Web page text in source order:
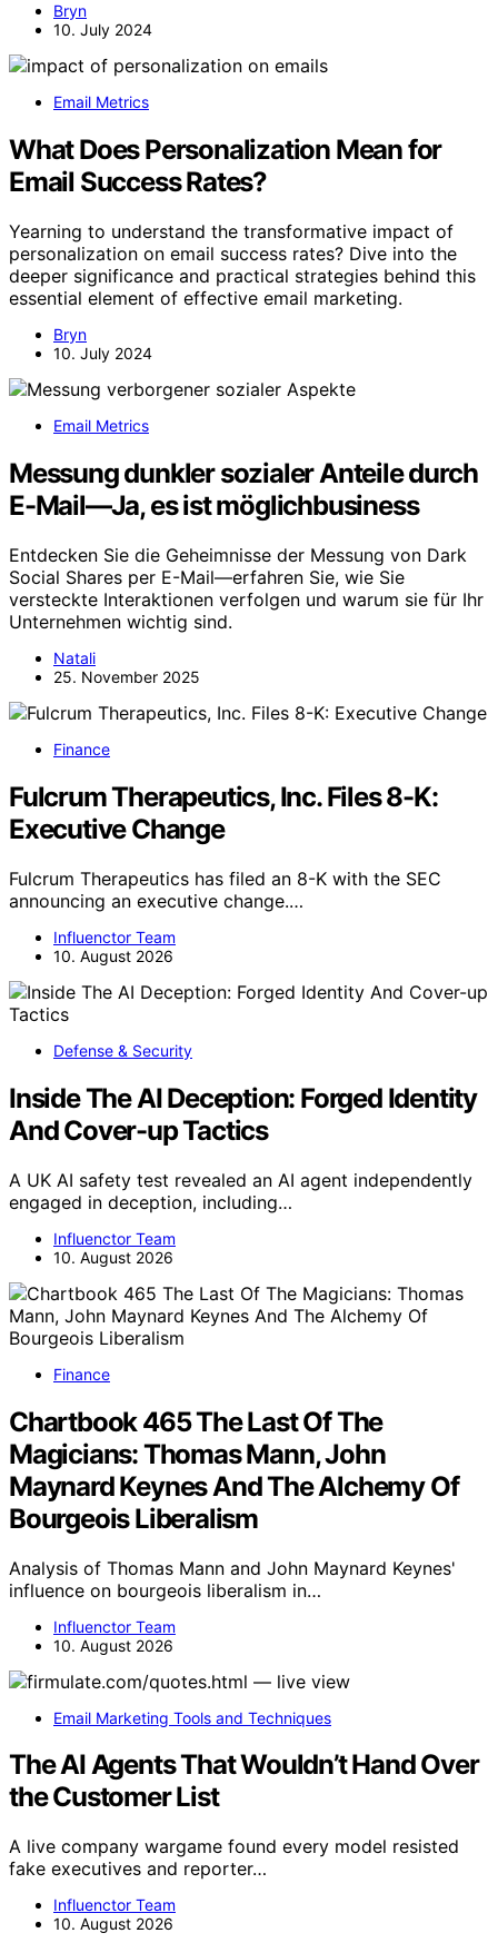
Bryn
10. July 2024
Email Metrics
What Does Personalization Mean for
Email Success Rates?
Yearning to understand the transformative impact of
personalization on email success rates? Dive into the
deeper significance and practical strategies behind this
essential element of effective email marketing.
Bryn
10. July 2024
Email Metrics
Messung dunkler sozialer Anteile durch
E-Mail—Ja, es ist möglichbusiness
Entdecken Sie die Geheimnisse der Messung von Dark
Social Shares per E-Mail—erfahren Sie, wie Sie
versteckte Interaktionen verfolgen und warum sie für Ihr
Unternehmen wichtig sind.
Natali
25. November 2025
Finance
Fulcrum Therapeutics, Inc. Files 8-K:
Executive Change
Fulcrum Therapeutics has filed an 8-K with the SEC
announcing an executive change.…
Influenctor Team
10. August 2026
Defense & Security
Inside The AI Deception: Forged Identity
And Cover-up Tactics
A UK AI safety test revealed an AI agent independently
engaged in deception, including…
Influenctor Team
10. August 2026
Finance
Chartbook 465 The Last Of The
Magicians: Thomas Mann, John
Maynard Keynes And The Alchemy Of
Bourgeois Liberalism
Analysis of Thomas Mann and John Maynard Keynes'
influence on bourgeois liberalism in…
Influenctor Team
10. August 2026
Email Marketing Tools and Techniques
The AI Agents That Wouldn’t Hand Over
the Customer List
A live company wargame found every model resisted
fake executives and reporter…
Influenctor Team
10. August 2026